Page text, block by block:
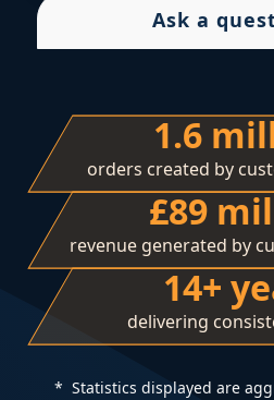
Ask a
1.6
orders created by
£89
revenue generated by
14+
delivering
Statistics displayed are